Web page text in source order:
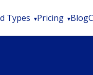
Types Pricing Blog